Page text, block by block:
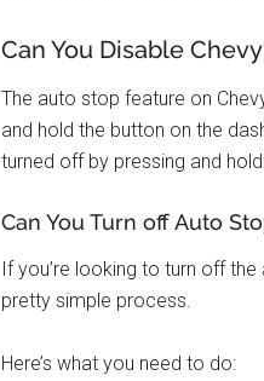
Can You Disable
The auto stop feature on
and hold the button on the
turned off by pressing and
Can You Turn off Auto
If you’re looking to turn off
pretty simple process.
Here’s what you need to do: